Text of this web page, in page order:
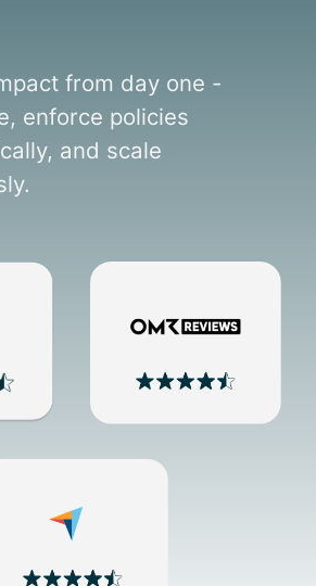
from day one -
enforce policies
and scale